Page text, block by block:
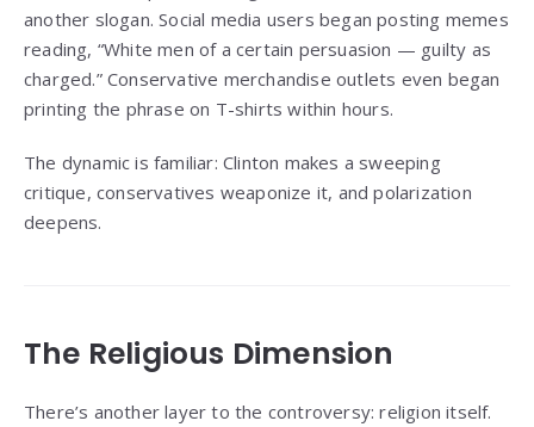
another slogan. Social media users began posting memes
reading, “White men of a certain persuasion — guilty as
charged.” Conservative merchandise outlets even began
printing the phrase on T-shirts within hours.
The dynamic is familiar: Clinton makes a sweeping
critique, conservatives weaponize it, and polarization
deepens.
The Religious Dimension
There’s another layer to the controversy: religion itself.